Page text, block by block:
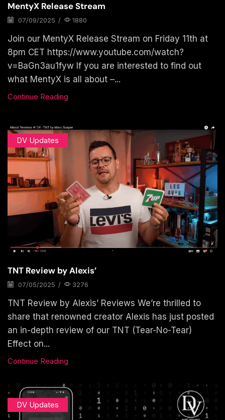
MentyX Release Stream
07/09/2025 / 1880
Join our MentyX Release Stream on Friday 11th at
8pm CET https://www.youtube.com/watch?
v=BaGn3au1fyw If you are interested to find out
what MentyX is all about –...
Continue Reading
DV Updates
TNT Review by Alexis’
07/05/2025 / 3276
TNT Review by Alexis’ Reviews We’re thrilled to
share that renowned creator Alexis has just posted
an in-depth review of our TNT (Tear-No-Tear)
Effect on...
Continue Reading
DV Updates